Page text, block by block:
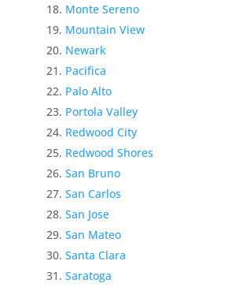
Monte Sereno
Mountain View
Newark
Pacifica
Palo Alto
Portola Valley
Redwood City
Redwood Shores
San Bruno
San Carlos
San Jose
San Mateo
Santa Clara
Saratoga